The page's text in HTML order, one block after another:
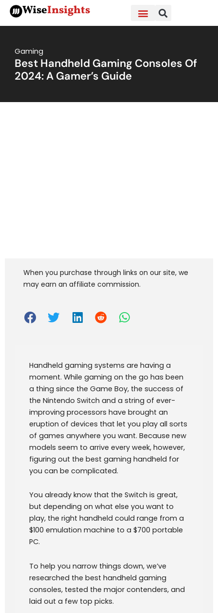
Skip
content
WiseInsights
Gaming
Best Handheld Gaming Consoles Of
2024: A Gamer’s Guide
When you purchase through links on our site, we
may earn an affiliate commission.
Handheld gaming systems are having a
moment. While gaming on the go has been
a thing since the Game Boy, the success of
the Nintendo Switch and a string of ever-
improving processors have brought an
eruption of devices that let you play all sorts
of games anywhere you want. Because new
models seem to arrive every week, however,
figuring out the best gaming handheld for
you can be complicated.
You already know that the Switch is great,
but depending on what else you want to
play, the right handheld could range from a
$100 emulation machine to a $700 portable
PC.
To help you narrow things down, we’ve
researched the best handheld gaming
consoles, tested the major contenders, and
laid out a few top picks.